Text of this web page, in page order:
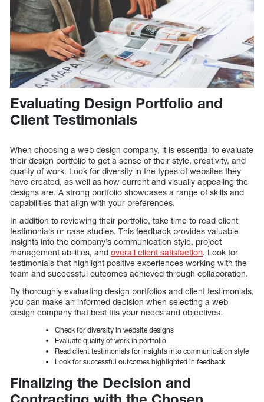
Evaluating Design Portfolio and
Client Testimonials
When choosing a web design company, it is essential to evaluate
their design portfolio to get a sense of their style, creativity, and
quality of work. Look for diversity in the types of websites they
have created, as well as how current and visually appealing the
designs are. A strong portfolio showcases a range of skills and
capabilities that align with your preferences.
In addition to reviewing their portfolio, take time to read client
testimonials or case studies. This feedback provides valuable
insights into the company’s communication style, project
management abilities, and overall client satisfaction. Look for
testimonials that highlight positive experiences working with the
team and successful outcomes achieved through collaboration.
By thoroughly evaluating design portfolios and client testimonials,
you can make an informed decision when selecting a web
design company that best fits your needs and objectives.
Check for diversity in website designs
Evaluate quality of work in portfolio
Read client testimonials for insights into communication style
Look for successful outcomes highlighted in feedback
Finalizing the Decision and